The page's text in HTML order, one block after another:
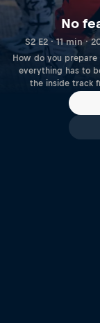
No
S2 E2 · 11 min ·
How do you
everything has to
the inside track